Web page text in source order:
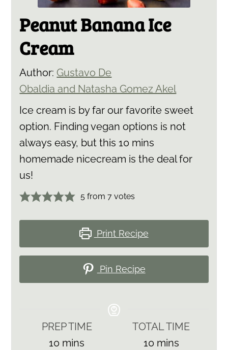
Peanut Banana Ice
Cream
Author: Gustavo De
Obaldia and Natasha Gomez Akel
Ice cream is by far our favorite sweet
option. Finding vegan options is not
always easy, but this 10 mins
homemade nicecream is the deal for
us!
5 from7 votes
Print Recipe
Pin Recipe
PREP TIME
10minutes
mins
TOTAL TIME
10minutes
mins